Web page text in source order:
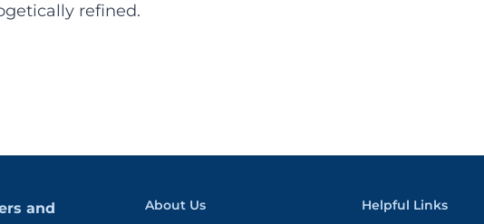
refined.
and
About Us Helpful Links